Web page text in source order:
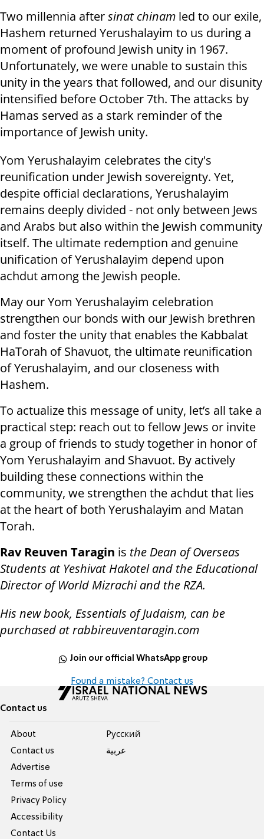
Two millennia aftersinat chinam led to our exile,
Hashem returned Yerushalayim to us during a
moment of profound Jewish unity in 1967.
Unfortunately, we were unable to sustain this
unity in the years that followed, and our disunity
intensified before October 7th. The attacks by
Hamas served as a stark reminder of the
importance of Jewish unity.
Yom Yerushalayim celebrates the city's
reunification under Jewish sovereignty. Yet,
despite official declarations, Yerushalayim
remains deeply divided - not only between Jews
and Arabs but also within the Jewish community
itself. The ultimate redemption and genuine
unification of Yerushalayim depend upon
achdut among the Jewish people.
May our Yom Yerushalayim celebration
strengthen our bonds with our Jewish brethren
and foster the unity that enables the Kabbalat
HaTorah of Shavuot, the ultimate reunification
of Yerushalayim, and our closeness with
Hashem.
To actualize this message of unity, let’s all take a
practical step: reach out to fellow Jews or invite
a group of friends to study together in honor of
Yom Yerushalayim and Shavuot. By actively
building these connections within the
community, we strengthen the achdut that lies
at the heart of both Yerushalayim and Matan
Torah.
Rav Reuven Taragin is the Dean of Overseas
Students at Yeshivat Hakotel and the Educational
Director of World Mizrachi and the RZA.
His new book, Essentials of Judaism, can be
purchased at rabbireuventaragin.com
Join our official WhatsApp group
Found a mistake? Contact us
Contact us
About
Contact us
Advertise
Terms of use
Privacy Policy
Accessibility
Contact Us
Pусский
عربية